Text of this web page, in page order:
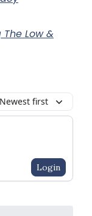
Low &
Newest first
Login